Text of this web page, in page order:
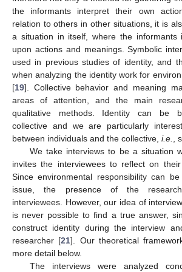
the informants interpret their own
relation to others in other situations, it is
a situation in itself, where the informants
upon actions and meanings. Symbolic
used in previous studies of identity, and
when analyzing the identity work for
[19]. Collective behavior and meaning
areas of attention, and the main
qualitative methods. Identity can be
collective and we are particularly
between individuals and the collective, i.e. ,
We take interviews to be a situation
invites the interviewees to reflect on their
Since environmental responsibility can
issue, the presence of the
interviewees. However, our idea of
is never possible to find a true answer,
construct identity during the interview
researcher [21]. Our theoretical
more detail below.
The interviews were analyzed